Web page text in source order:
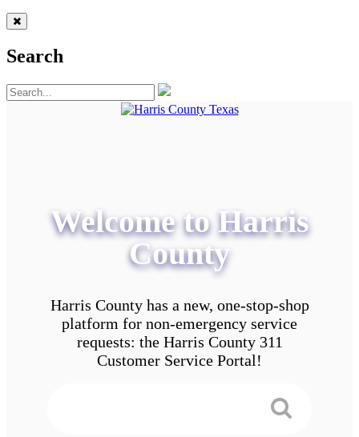
Search
Welcome to Harris
County
Harris County has a new, one-stop-shop
platform for non-emergency service
requests: the Harris County 311
Customer Service Portal!